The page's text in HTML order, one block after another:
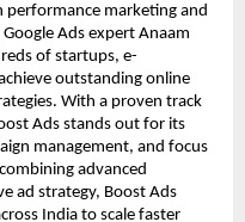
performance marketing and
Ads expert Anaam
of startups, e-
outstanding online
With a proven track
Ads stands out for its
management, and focus
advanced
ad strategy, Boost Ads
India to scale faster